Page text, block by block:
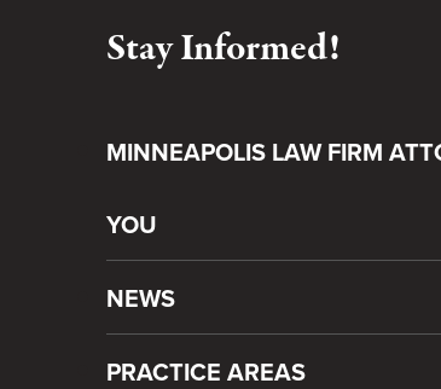
Stay Informed!
MINNEAPOLIS LAW FIRM
YOU
NEWS
PRACTICE AREAS